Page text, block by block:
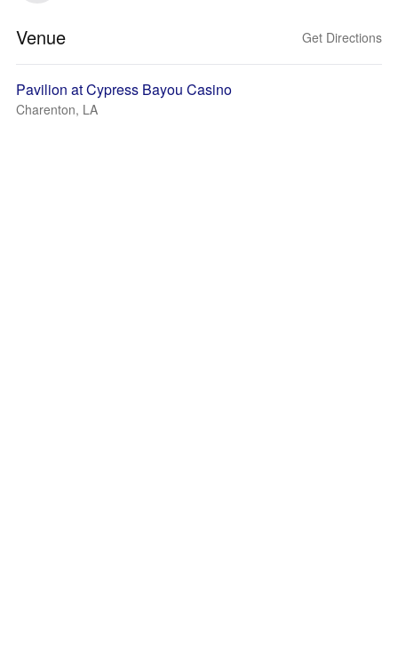
Venue Get Directions
Pavilion at Cypress Bayou Casino
Charenton, LA